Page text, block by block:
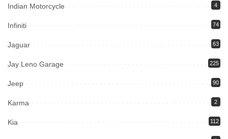
Indian Motorcycle 4
Infiniti 74
Jaguar 63
Jay Leno Garage 225
Jeep 90
Karma 2
Kia 112